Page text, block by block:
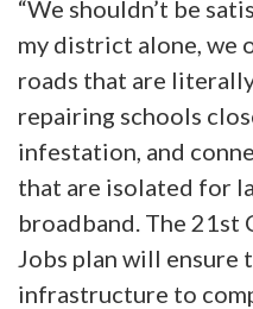
“We shouldn’t be
my district alone, we
roads that are
repairing schools
infestation, and
that are isolated for
broadband. The 21st
Jobs plan will ensure
infrastructure to